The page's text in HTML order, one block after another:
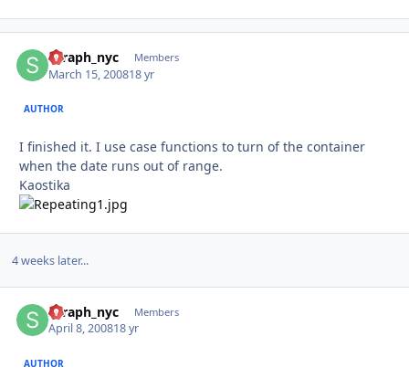
seraph_nyc Members
March 15, 200818 yr
AUTHOR
I finished it. I use case functions to turn of the container
when the date runs out of range.
Kaostika
4 weeks later...
seraph_nyc Members
April 8, 200818 yr
AUTHOR